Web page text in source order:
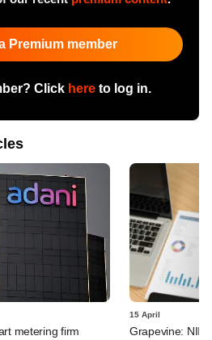
Premium member
Click hereto log in.
metering firm
15 April
Grapevine: NIIF